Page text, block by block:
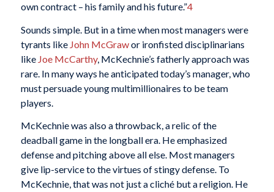
own contract – his family and his future.”4
Sounds simple. But in a time when most managers were
tyrants like John McGrawor ironfisted disciplinarians
like Joe McCarthy, McKechnie’s fatherly approach was
rare. In many ways he anticipated today’s manager, who
must persuade young multimillionaires to be team
players.
McKechnie was also a throwback, a relic of the
deadball game in the longball era. He emphasized
defense and pitching above all else. Most managers
give lip-service to the virtues of stingy defense. To
McKechnie, that was not just a cliché but a religion. He